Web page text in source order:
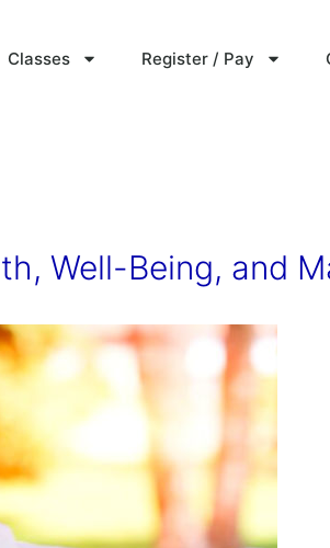
Classes Register / Pay
Well-Being, and